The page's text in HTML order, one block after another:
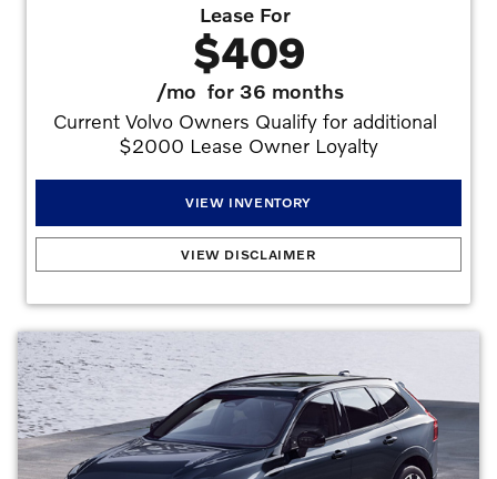
Lease For
$409
/mofor 36 months
Current Volvo Owners Qualify for additional
$2000 Lease Owner Loyalty
VIEW INVENTORY
financed with approved credit. Offers may not be combined. Must finance with dealer
captive lender with approved credit to qualify for offer. See dealer for details. All prices
#V2817195. No security deposit is required. Monthly payment of $409 based on the
Lessee is responsible for excess wear and mileage over 7,500 miles/year at
$0.25/mile.Offers may not be combined. Must finance with dealer captive lender
with approved credit to qualify for offer. All prices are plus taxes, title, license, dealer
fee, and dealer installed options.
Offer Expires 08/31/2026
VIEW DISCLAIMER